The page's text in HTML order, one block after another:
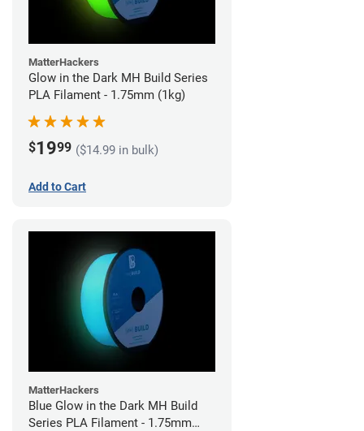
MatterHackers
Glow in the Dark MH Build Series
PLA Filament - 1.75mm (1kg)
$1999 ($14.99 in bulk)
Add to Cart
MatterHackers
Blue Glow in the Dark MH Build
Series PLA Filament - 1.75mm